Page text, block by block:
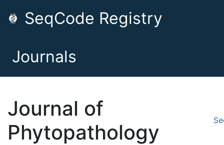
SeqCode Registry
Journals
Journal of
Phytopathology